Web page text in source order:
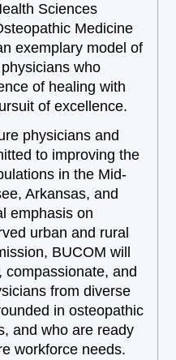
Sciences
Medicine
exemplary model of
who
of healing with
of excellence.
physicians and
to improving the
in the Mid-
Arkansas, and
emphasis on
urban and rural
BUCOM will
compassionate, and
from diverse
in osteopathic
and who are ready
workforce needs.